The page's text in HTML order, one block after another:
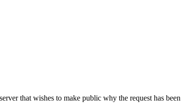
that wishes to make public why the request has